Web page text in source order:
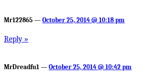
Mr122865 — October 25, 2014 @ 10:18 pm
Reply »
MrDreadfu1 — October 25, 2014 @ 10:42 pm